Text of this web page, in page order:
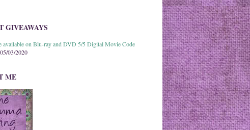
GIVEAWAYS
available on Blu-ray and DVD 5/5 Digital Movie Code
03/2020
ME